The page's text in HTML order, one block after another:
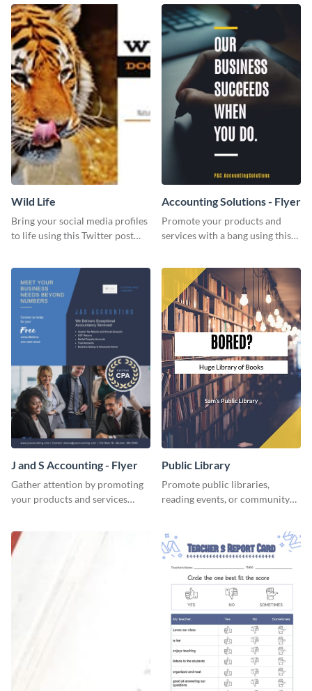
Wild Life
Bring your social media profiles
to life using this Twitter post
Accounting Solutions - Flyer
Promote your products and
services with a bang using this
J and S Accounting - Flyer
Gather attention by promoting
your products and services
Public Library
Promote public libraries,
reading events, or community
template.